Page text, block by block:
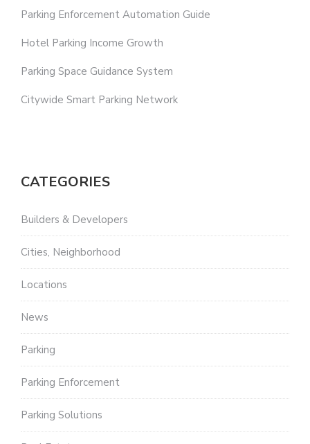
Parking Enforcement Automation Guide
Hotel Parking Income Growth
Parking Space Guidance System
Citywide Smart Parking Network
CATEGORIES
Builders & Developers
Cities, Neighborhood
Locations
News
Parking
Parking Enforcement
Parking Solutions